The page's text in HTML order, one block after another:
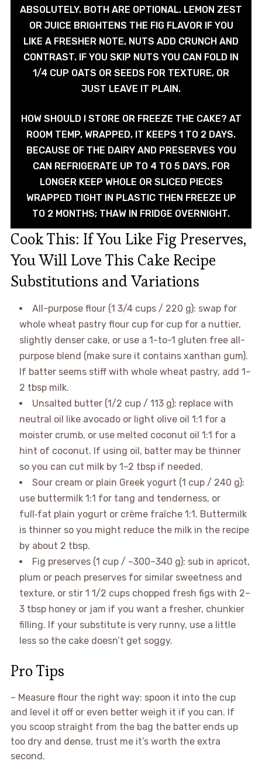
ABSOLUTELY. BOTH ARE OPTIONAL. LEMON ZEST
OR JUICE BRIGHTENS THE FIG FLAVOR IF YOU
LIKE A FRESHER NOTE, NUTS ADD CRUNCH AND
CONTRAST. IF YOU SKIP NUTS YOU CAN FOLD IN
1/4 CUP OATS OR SEEDS FOR TEXTURE, OR
JUST LEAVE IT PLAIN.
HOW SHOULD I STORE OR FREEZE THE CAKE? AT
ROOM TEMP, WRAPPED, IT KEEPS 1 TO 2 DAYS.
BECAUSE OF THE DAIRY AND PRESERVES YOU
CAN REFRIGERATE UP TO 4 TO 5 DAYS. FOR
LONGER KEEP WHOLE OR SLICED PIECES
WRAPPED TIGHT IN PLASTIC THEN FREEZE UP
TO 2 MONTHS; THAW IN FRIDGE OVERNIGHT.
Cook This: If You Like Fig Preserves,
You Will Love This Cake Recipe
Substitutions and Variations
All-purpose flour (1 3/4 cups / 220 g): swap for
whole wheat pastry flour cup for cup for a nuttier,
slightly denser cake, or use a 1-to-1 gluten free all-
purpose blend (make sure it contains xanthan gum).
If batter seems stiff with whole wheat pastry, add 1–
2 tbsp milk.
Unsalted butter (1/2 cup / 113 g): replace with
neutral oil like avocado or light olive oil 1:1 for a
moister crumb, or use melted coconut oil 1:1 for a
hint of coconut. If using oil, batter may be thinner
so you can cut milk by 1–2 tbsp if needed.
Sour cream or plain Greek yogurt (1 cup / 240 g):
use buttermilk 1:1 for tang and tenderness, or
full‑fat plain yogurt or crème fraîche 1:1. Buttermilk
is thinner so you might reduce the milk in the recipe
by about 2 tbsp.
Fig preserves (1 cup / ~300–340 g): sub in apricot,
plum or peach preserves for similar sweetness and
texture, or stir 1 1/2 cups chopped fresh figs with 2–
3 tbsp honey or jam if you want a fresher, chunkier
filling. If your substitute is very runny, use a little
less so the cake doesn’t get soggy.
Pro Tips
– Measure flour the right way: spoon it into the cup
and level it off or even better weigh it if you can. If
you scoop straight from the bag the batter ends up
too dry and dense, trust me it’s worth the extra
second.